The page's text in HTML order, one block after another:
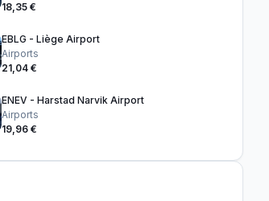
18,35 €
EBLG - Liège Airport
Airports
21,04 €
ENEV - Harstad Narvik Airport
Airports
19,96 €